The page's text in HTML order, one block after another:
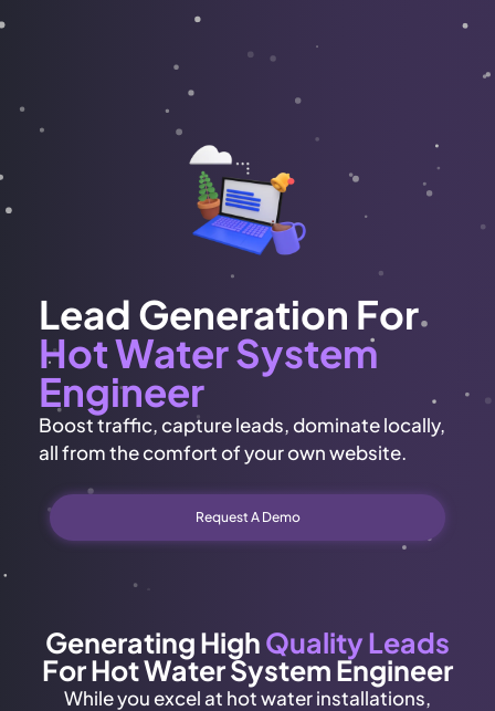
Lead Generation For
Hot Water System
Engineer
Boost traffic, capture leads, dominate locally,
all from the comfort of your own website.
Request A Demo
Generating HighQuality Leads
For Hot Water System Engineer
While you excel at hot water installations,